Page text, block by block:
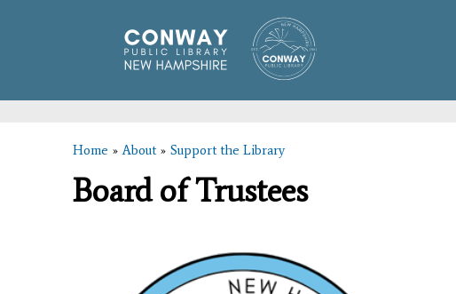
You are here
Home »About» Support the Library
Board of Trustees